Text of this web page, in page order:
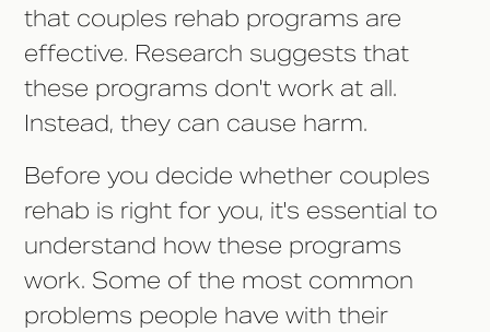
that couples rehab programs are
effective. Research suggests that
these programs don't work at all.
Instead, they can cause harm.
Before you decide whether couples
rehab is right for you, it's essential to
understand how these programs
work. Some of the most common
problems people have with their